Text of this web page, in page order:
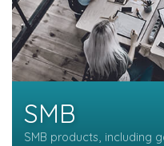
SMB
SMB products, including